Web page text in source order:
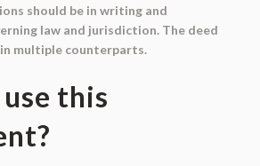
should be in writing and
law and jurisdiction. The deed
multiple counterparts.
this